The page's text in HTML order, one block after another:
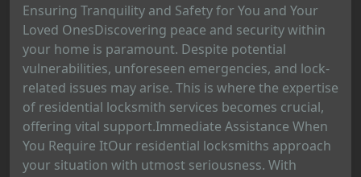
Ensuring Tranquility and Safety for You and Your
Loved OnesDiscovering peace and security within
your home is paramount. Despite potential
vulnerabilities, unforeseen emergencies, and lock-
related issues may arise. This is where the expertise
of residential locksmith services becomes crucial,
offering vital support.Immediate Assistance When
You Require ItOur residential locksmiths approach
your situation with utmost seriousness. With